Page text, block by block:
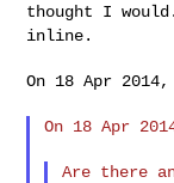
thought I
inline.
On 18 Apr
On 18 Apr
Are there